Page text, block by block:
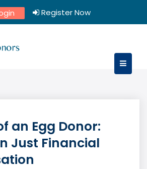
Register Now
an Egg Donor:
Just Financial